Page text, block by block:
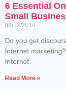
6 Essential
Small
08/12/2014
Do you get
Internet
Internet
Read More »